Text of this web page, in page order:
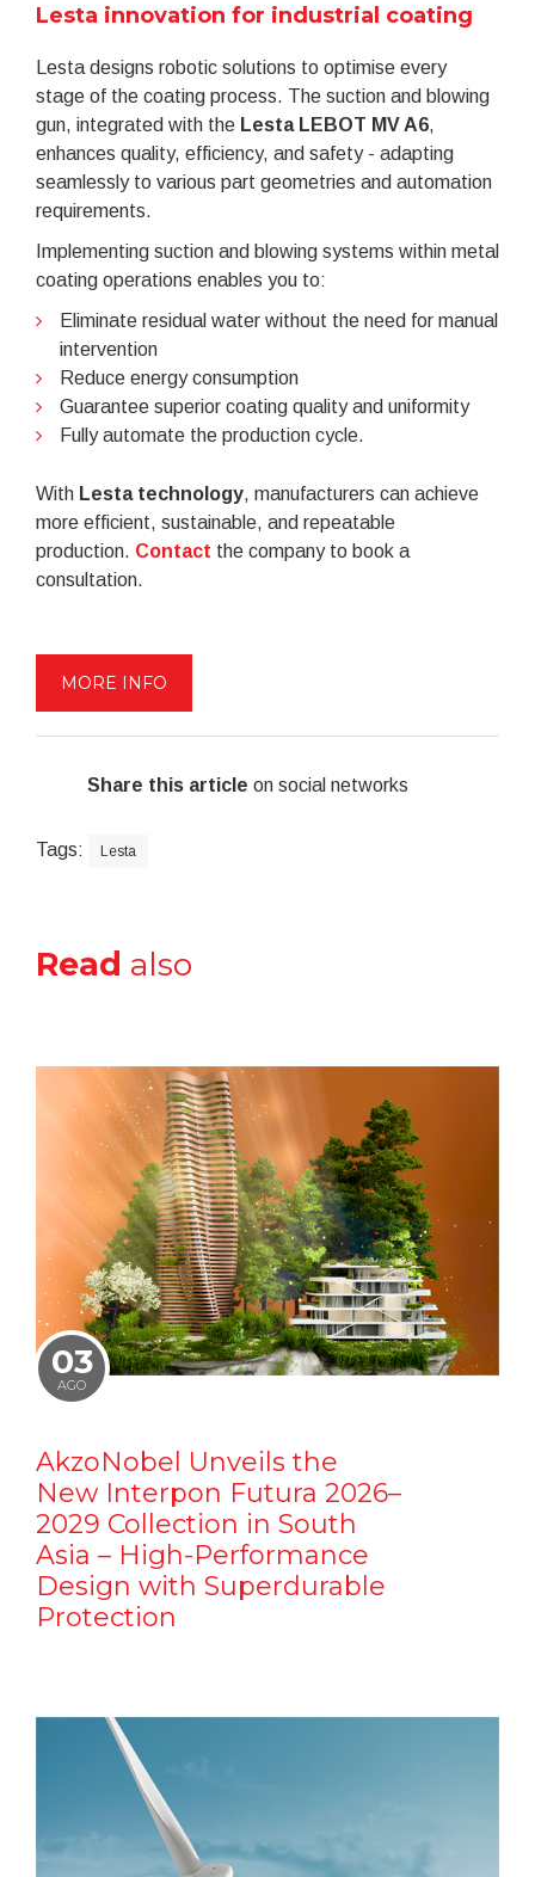
Lesta innovation for industrial coating
Lesta designs robotic solutions to optimise every
stage of the coating process. The suction and blowing
gun, integrated with the Lesta LEBOT MV A6,
enhances quality, efficiency, and safety - adapting
seamlessly to various part geometries and automation
requirements.
Implementing suction and blowing systems within metal
coating operations enables you to:
Eliminate residual water without the need for manual
intervention
Reduce energy consumption
Guarantee superior coating quality and uniformity
Fully automate the production cycle.
With Lesta technology, manufacturers can achieve
more efficient, sustainable, and repeatable
production. Contact the company to book a
consultation.
MORE INFO
Share this article on social networks
Tags: Lesta
Read also
03
AGO
AkzoNobel Unveils the
New Interpon Futura 2026–
2029 Collection in South
Asia – High-Performance
Design with Superdurable
Protection